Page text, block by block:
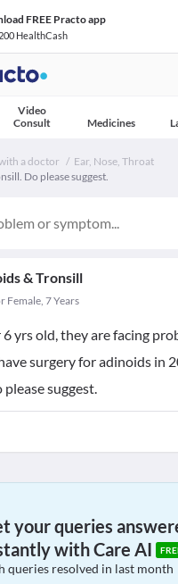
FREE Practo app
HealthCash
Video
Consult
Medicines
a doctor
Ear, Nose, Throat
Do please suggest.
& Tronsill
Female, 7 Years
yrs old, they are facing
surgery for adinoids in
suggest.
your queries
with Care AI
queries resolved in last month